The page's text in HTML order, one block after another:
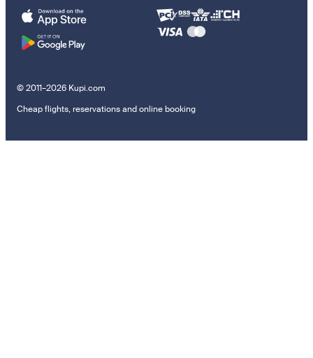
© 2011–2026 Kupi.com
Cheap flights, reservations and online booking